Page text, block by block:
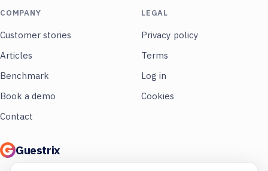
Guestrix
COMPANY
Customer stories
Articles
Benchmark
Book a demo
Contact
LEGAL
Privacy policy
Terms
Log in
Cookies